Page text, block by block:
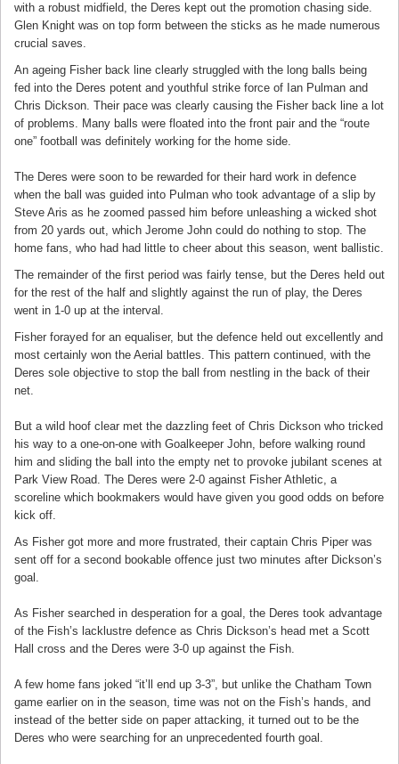
with a robust midfield, the Deres kept out the promotion chasing side.
Glen Knight was on top form between the sticks as he made numerous
crucial saves.
An ageing Fisher back line clearly struggled with the long balls being
fed into the Deres potent and youthful strike force of Ian Pulman and
Chris Dickson. Their pace was clearly causing the Fisher back line a lot
of problems. Many balls were floated into the front pair and the “route
one” football was definitely working for the home side.
The Deres were soon to be rewarded for their hard work in defence
when the ball was guided into Pulman who took advantage of a slip by
Steve Aris as he zoomed passed him before unleashing a wicked shot
from 20 yards out, which Jerome John could do nothing to stop. The
home fans, who had had little to cheer about this season, went ballistic.
The remainder of the first period was fairly tense, but the Deres held out
for the rest of the half and slightly against the run of play, the Deres
went in 1-0 up at the interval.
Fisher forayed for an equaliser, but the defence held out excellently and
most certainly won the Aerial battles. This pattern continued, with the
Deres sole objective to stop the ball from nestling in the back of their
net.
But a wild hoof clear met the dazzling feet of Chris Dickson who tricked
his way to a one-on-one with Goalkeeper John, before walking round
him and sliding the ball into the empty net to provoke jubilant scenes at
Park View Road. The Deres were 2-0 against Fisher Athletic, a
scoreline which bookmakers would have given you good odds on before
kick off.
As Fisher got more and more frustrated, their captain Chris Piper was
sent off for a second bookable offence just two minutes after Dickson’s
goal.
As Fisher searched in desperation for a goal, the Deres took advantage
of the Fish’s lacklustre defence as Chris Dickson’s head met a Scott
Hall cross and the Deres were 3-0 up against the Fish.
A few home fans joked “it’ll end up 3-3”, but unlike the Chatham Town
game earlier on in the season, time was not on the Fish’s hands, and
instead of the better side on paper attacking, it turned out to be the
Deres who were searching for an unprecedented fourth goal.